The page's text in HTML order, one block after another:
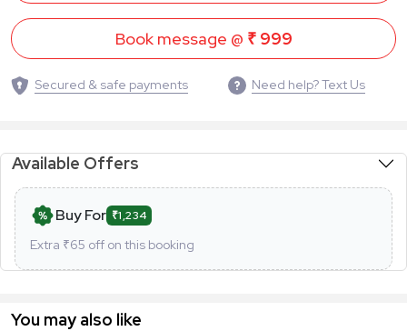
Book message @ ₹ 999
Secured & safe payments Need help? Text Us
Available Offers
Buy For ₹1,234
Extra ₹65 off on this booking
You may also like